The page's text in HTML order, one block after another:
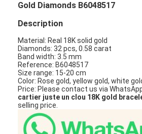
Gold Diamonds B6048517
Description
Material: Real 18K solid gold
Diamonds: 32 pcs, 0.58 carat
Band width: 3.5 mm
Reference: B6048517
Size range: 15-20 cm
Color: Rose gold, yellow gold, white
Price: Please contact us via
cartier juste un clou 18K gold
selling price.